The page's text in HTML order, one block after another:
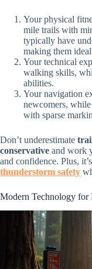
Your physical
mile trails with
typically have
making them
Your technical
walking skills,
abilities.
Your navigation
newcomers,
with sparse
Don’t underestimate
conservative and work
and confidence. Plus,
thunderstorm safety
Modern Technology for